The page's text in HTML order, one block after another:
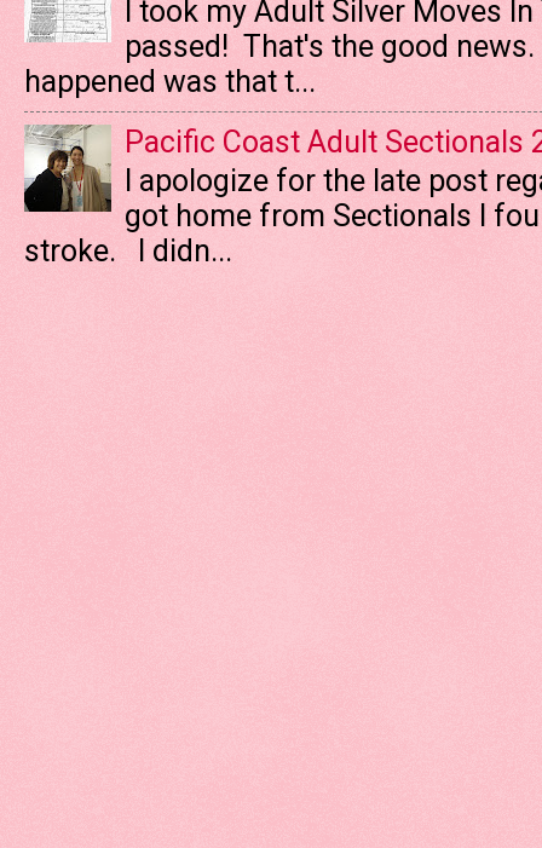
I took my Adult Silver Moves
passed! That's the good
happened was that t...
Pacific Coast Adult Sectionals
I apologize for the late post
got home from Sectionals I
stroke. I didn...